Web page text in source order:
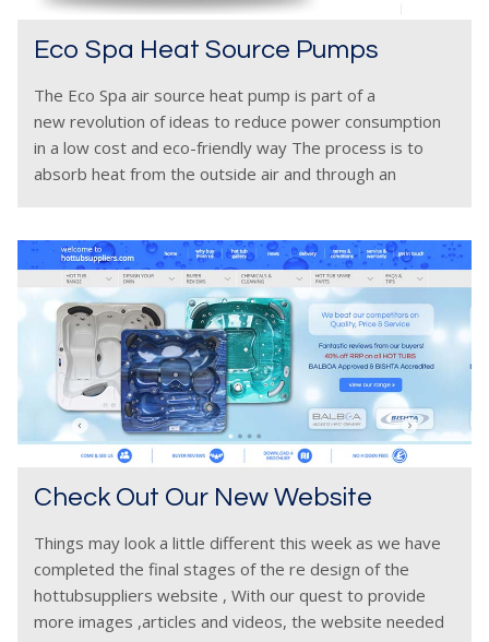
Eco Spa Heat Source Pumps
The Eco Spa air source heat pump is part of a
new revolution of ideas to reduce power consumption
in a low cost and eco-friendly way The process is to
absorb heat from the outside air and through an
Check Out Our New Website
Things may look a little different this week as we have
completed the final stages of the re design of the
hottubsuppliers website , With our quest to provide
more images ,articles and videos, the website needed